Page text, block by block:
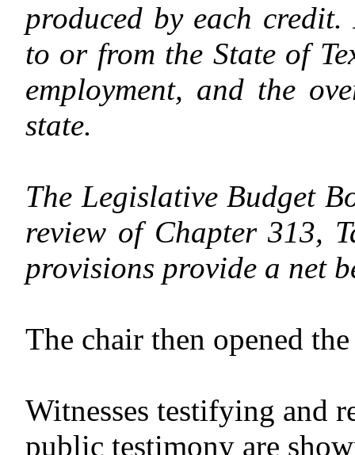
produced by each credit.
to or from the State of
employment, and the
state.
The Legislative Budget
review of Chapter 313,
provisions provide a net
The chair then opened
Witnesses testifying and
public testimony are